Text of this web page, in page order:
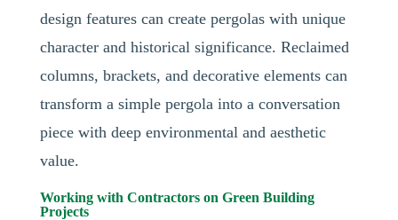
design features can create pergolas with unique
character and historical significance. Reclaimed
columns, brackets, and decorative elements can
transform a simple pergola into a conversation
piece with deep environmental and aesthetic
value.
Working with Contractors on Green Building
Projects